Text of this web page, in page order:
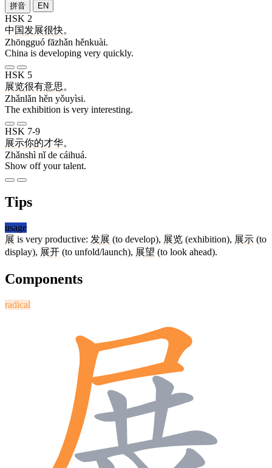
拼音 EN
HSK 2
中国发展很快。
Zhōngguó fāzhǎn hěnkuài.
China is developing very quickly.
HSK 5
展览很有意思。
Zhǎnlǎn hěn yǒuyìsi.
The exhibition is very interesting.
HSK 7-9
展示你的才华。
Zhǎnshì nǐ de cáihuá.
Show off your talent.
Tips
usage
展 is very productive: 发展 (to develop), 展览 (exhibition), 展示 (to
display), 展开 (to unfold/launch), 展望 (to look ahead).
Components
radical